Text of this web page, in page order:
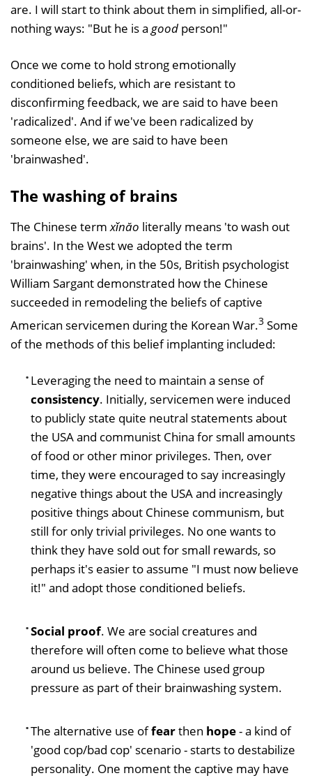
are. I will start to think about them in simplified, all-or-
nothing ways: "But he is a good person!"
Once we come to hold strong emotionally
conditioned beliefs, which are resistant to
disconfirming feedback, we are said to have been
'radicalized'. And if we've been radicalized by
someone else, we are said to have been
'brainwashed'.
The washing of brains
The Chinese termxǐnăo literally means 'to wash out
brains'. In the West we adopted the term
'brainwashing' when, in the 50s, British psychologist
William Sargant demonstrated how the Chinese
succeeded in remodeling the beliefs of captive
American servicemen during the Korean War.3 Some
of the methods of this belief implanting included:
Leveraging the need to maintain a sense of
consistency. Initially, servicemen were induced
to publicly state quite neutral statements about
the USA and communist China for small amounts
of food or other minor privileges. Then, over
time, they were encouraged to say increasingly
negative things about the USA and increasingly
positive things about Chinese communism, but
still for only trivial privileges. No one wants to
think they have sold out for small rewards, so
perhaps it's easier to assume "I must now believe
it!" and adopt those conditioned beliefs.
Social proof. We are social creatures and
therefore will often come to believe what those
around us believe. The Chinese used group
pressure as part of their brainwashing system.
The alternative use offearthen hope- a kind of
'good cop/bad cop' scenario - starts to destabilize
personality. One moment the captive may have